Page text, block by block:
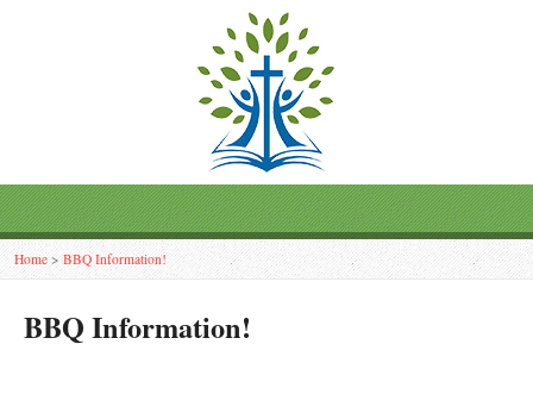
Home >BBQ Information!
BBQ Information!